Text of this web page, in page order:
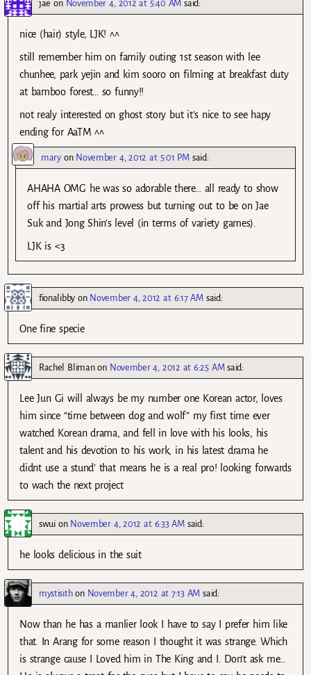
jae on November 4, 2012 at 5:40 AM said:
nice (hair) style, LJK! ^^
still remember him on family outing 1st season with lee
chunhee, park yejin and kim sooro on filming at breakfast duty
at bamboo forest… so funny!!
not realy interested on ghost story but it’s nice to see hapy
ending for AaTM ^^
maryon November 4, 2012 at 5:01 PM said:
AHAHA OMG he was so adorable there… all ready to show
off his martial arts prowess but turning out to be on Jae
Suk and Jong Shin’s level (in terms of variety games).
LJK is <3
fionalibbyon November 4, 2012 at 6:17 AM said:
One fine specie
Rachel Blimanon November 4, 2012 at 6:25 AM said:
Lee Jun Gi will always be my number one Korean actor, loves
him since “time between dog and wolf” my first time ever
watched Korean drama, and fell in love with his looks, his
talent and his devotion to his work, in his latest drama he
didnt use a stund’ that means he is a real pro! looking forwards
to wach the next project
swuion November 4, 2012 at 6:33 AM said:
he looks delicious in the suit
mystisithon November 4, 2012 at 7:13 AM said:
Now than he has a manlier look I have to say I prefer him like
that. In Arang for some reason I thought it was strange. Which
is strange cause I Loved him in The King and I. Don’t ask me…